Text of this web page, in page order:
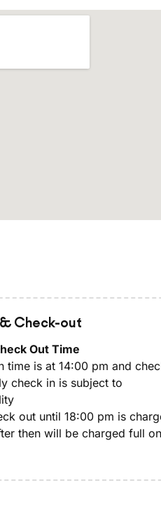
Check-out
Out Time
time is at 14:00 pm and
check in is subject to
out until 18:00 pm is
then will be charged full